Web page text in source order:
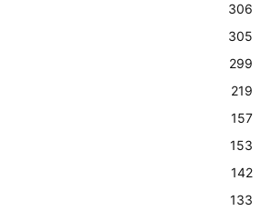
306
305
299
219
157
153
142
133